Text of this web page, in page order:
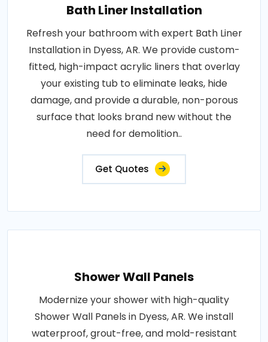
Bath Liner Installation
Refresh your bathroom with expert Bath Liner
Installation in Dyess, AR. We provide custom-
fitted, high-impact acrylic liners that overlay
your existing tub to eliminate leaks, hide
damage, and provide a durable, non-porous
surface that looks brand new without the
need for demolition..
Get Quotes
Shower Wall Panels
Modernize your shower with high-quality
Shower Wall Panels in Dyess, AR. We install
waterproof, grout-free, and mold-resistant